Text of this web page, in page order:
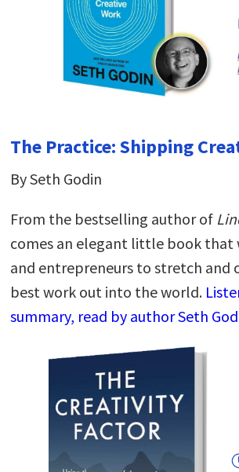
The Practice: Shipping
By Seth Godin
From the bestselling author of
comes an elegant little book that
and entrepreneurs to stretch
best work out into the world.
summary, read by author Seth